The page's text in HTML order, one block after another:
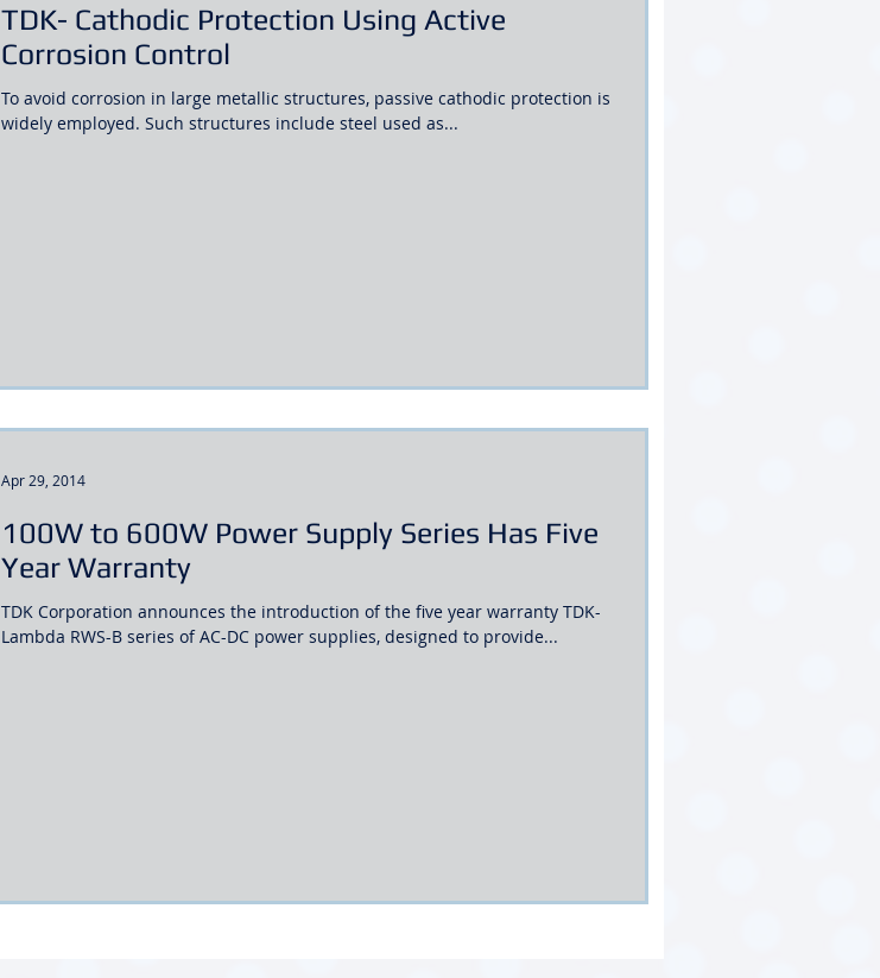
TDK- Cathodic Protection Using Active
Corrosion Control
To avoid corrosion in large metallic structures, passive cathodic protection is
widely employed. Such structures include steel used as...
100W to 600W Power Supply Series Has Five
Year Warranty
TDK Corporation announces the introduction of the five year warranty TDK-
Lambda RWS-B series of AC-DC power supplies, designed to provide...
Apr 29, 2014